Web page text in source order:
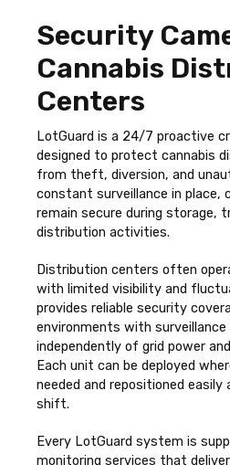
Security
Cannabis
Centers
LotGuard is a 24/7 proactive
designed to protect cannabis
from theft, diversion, and
constant surveillance in place,
remain secure during storage,
distribution activities.
Distribution centers often
with limited visibility and
provides reliable security
environments with
independently of grid power
Each unit can be deployed
needed and repositioned easily
shift.
Every LotGuard system is
monitoring services that